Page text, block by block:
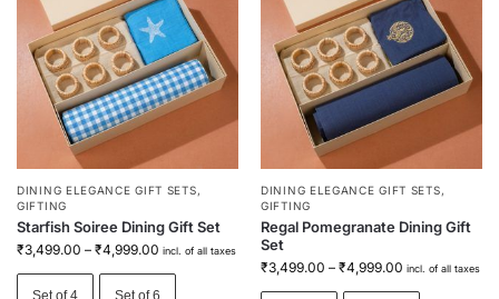
DINING ELEGANCE GIFT SETS,
GIFTING
Starfish Soiree Dining Gift Set
₹3,499.00 – ₹4,999.00 incl. of all taxes
Set of 4 Set of 6
DINING ELEGANCE GIFT SETS,
GIFTING
Regal Pomegranate Dining Gift
Set
₹3,499.00 – ₹4,999.00 incl. of all taxes